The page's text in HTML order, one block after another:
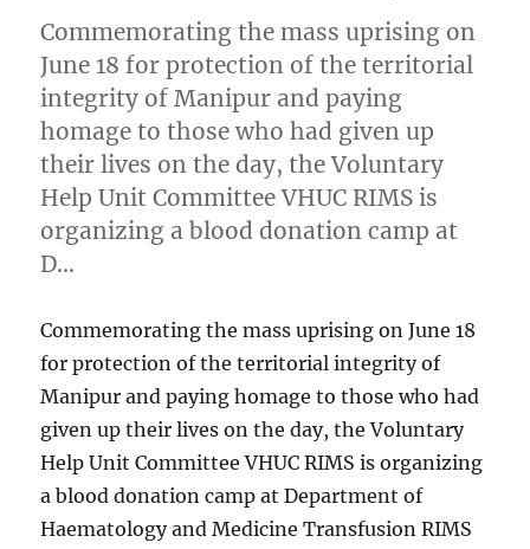
Commemorating the mass uprising on
June 18 for protection of the territorial
integrity of Manipur and paying
homage to those who had given up
their lives on the day, the Voluntary
Help Unit Committee VHUC RIMS is
organizing a blood donation camp at
D…
Commemorating the mass uprising on June 18
for protection of the territorial integrity of
Manipur and paying homage to those who had
given up their lives on the day, the Voluntary
Help Unit Committee VHUC RIMS is organizing
a blood donation camp at Department of
Haematology and Medicine Transfusion RIMS